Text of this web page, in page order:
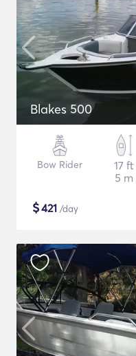
Blakes 500
Bow Rider
17 ft
5 m
$421 /day